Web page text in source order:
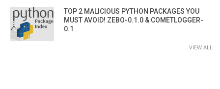
TOP 2 MALICIOUS PYTHON PACKAGES YOU
MUST AVOID! ZEBO-0.1.0 & COMETLOGGER-
0.1
VIEW ALL